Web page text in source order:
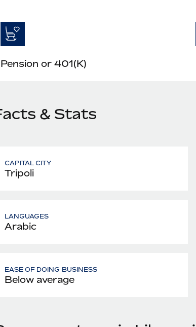
Pension or 401(K)
& Stats
CAPITAL CITY
Tripoli
LANGUAGES
Arabic
EASE OF DOING BUSINESS
Below average